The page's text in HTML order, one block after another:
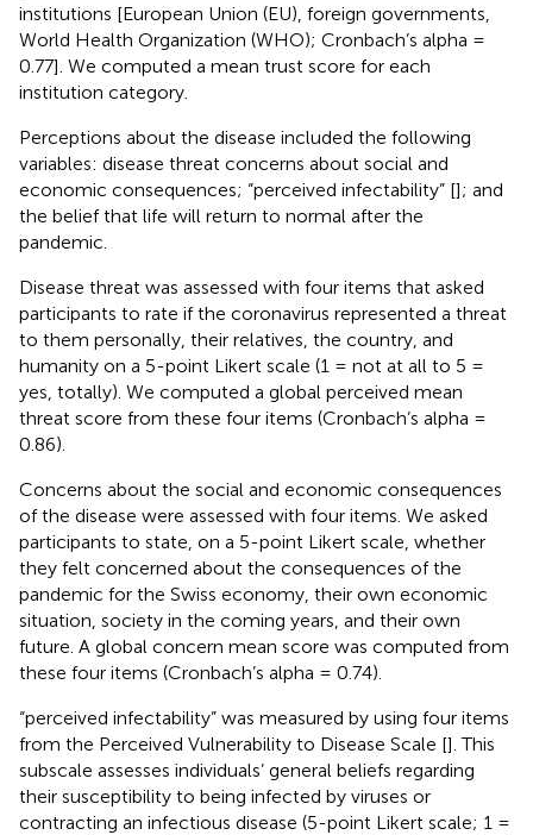
institutions [European Union (EU), foreign governments,
World Health Organization (WHO); Cronbach’s alpha =
0.77]. We computed a mean trust score for each
institution category.
Perceptions about the disease included the following
variables: disease threat concerns about social and
economic consequences; “perceived infectability” []; and
the belief that life will return to normal after the
pandemic.
Disease threat was assessed with four items that asked
participants to rate if the coronavirus represented a threat
to them personally, their relatives, the country, and
humanity on a 5-point Likert scale (1 = not at all to 5 =
yes, totally). We computed a global perceived mean
threat score from these four items (Cronbach’s alpha =
0.86).
Concerns about the social and economic consequences
of the disease were assessed with four items. We asked
participants to state, on a 5-point Likert scale, whether
they felt concerned about the consequences of the
pandemic for the Swiss economy, their own economic
situation, society in the coming years, and their own
future. A global concern mean score was computed from
these four items (Cronbach’s alpha = 0.74).
“perceived infectability” was measured by using four items
from the Perceived Vulnerability to Disease Scale []. This
subscale assesses individuals’ general beliefs regarding
their susceptibility to being infected by viruses or
contracting an infectious disease (5-point Likert scale; 1 =